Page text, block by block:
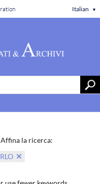
Italian ▼
Affina la ricerca: